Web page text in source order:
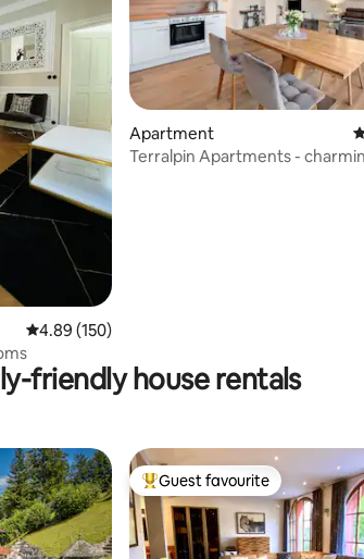
4.89 out of 5 average rating, 150 reviews
4.89 (150)
Apartment
Terralpin Apartments -
friendly house rentals
Top guest favourite
Guest favourite